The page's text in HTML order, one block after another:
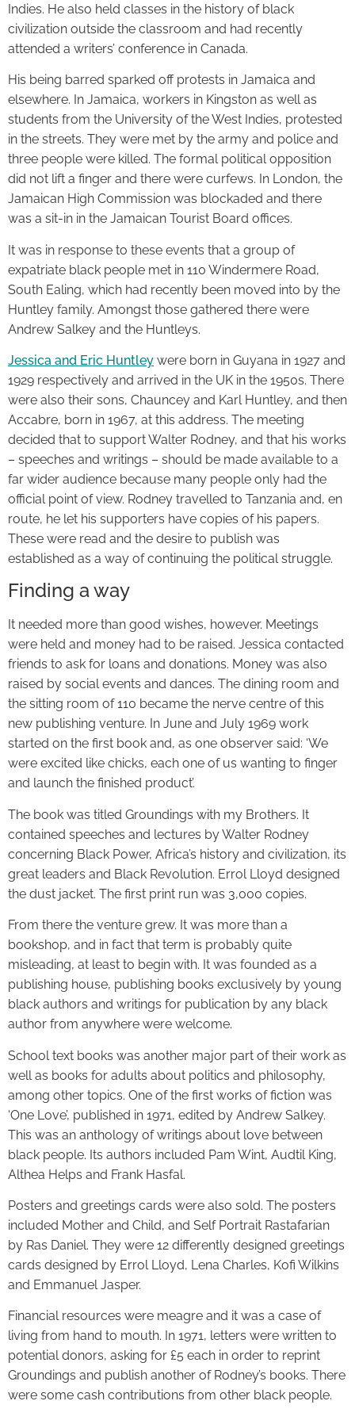
Indies. He also held classes in the history of black
civilization outside the classroom and had recently
attended a writers’ conference in Canada.
His being barred sparked off protests in Jamaica and
elsewhere. In Jamaica, workers in Kingston as well as
students from the University of the West Indies, protested
in the streets. They were met by the army and police and
three people were killed. The formal political opposition
did not lift a finger and there were curfews. In London, the
Jamaican High Commission was blockaded and there
was a sit-in in the Jamaican Tourist Board offices.
It was in response to these events that a group of
expatriate black people met in 110 Windermere Road,
South Ealing, which had recently been moved into by the
Huntley family. Amongst those gathered there were
Andrew Salkey and the Huntleys.
Jessica and Eric Huntley were born in Guyana in 1927 and
1929 respectively and arrived in the UK in the 1950s. There
were also their sons, Chauncey and Karl Huntley, and then
Accabre, born in 1967, at this address. The meeting
decided that to support Walter Rodney, and that his works
– speeches and writings – should be made available to a
far wider audience because many people only had the
official point of view. Rodney travelled to Tanzania and, en
route, he let his supporters have copies of his papers.
These were read and the desire to publish was
established as a way of continuing the political struggle.
Finding a way
It needed more than good wishes, however. Meetings
were held and money had to be raised. Jessica contacted
friends to ask for loans and donations. Money was also
raised by social events and dances. The dining room and
the sitting room of 110 became the nerve centre of this
new publishing venture. In June and July 1969 work
started on the first book and, as one observer said: ‘We
were excited like chicks, each one of us wanting to finger
and launch the finished product’.
The book was titled Groundings with my Brothers. It
contained speeches and lectures by Walter Rodney
concerning Black Power, Africa’s history and civilization, its
great leaders and Black Revolution. Errol Lloyd designed
the dust jacket. The first print run was 3,000 copies.
From there the venture grew. It was more than a
bookshop, and in fact that term is probably quite
misleading, at least to begin with. It was founded as a
publishing house, publishing books exclusively by young
black authors and writings for publication by any black
author from anywhere were welcome.
School text books was another major part of their work as
well as books for adults about politics and philosophy,
among other topics. One of the first works of fiction was
‘One Love’, published in 1971, edited by Andrew Salkey.
This was an anthology of writings about love between
black people. Its authors included Pam Wint, Audtil King,
Althea Helps and Frank Hasfal.
Posters and greetings cards were also sold. The posters
included Mother and Child, and Self Portrait Rastafarian
by Ras Daniel. They were 12 differently designed greetings
cards designed by Errol Lloyd, Lena Charles, Kofi Wilkins
and Emmanuel Jasper.
Financial resources were meagre and it was a case of
living from hand to mouth. In 1971, letters were written to
potential donors, asking for £5 each in order to reprint
Groundings and publish another of Rodney’s books. There
were some cash contributions from other black people.